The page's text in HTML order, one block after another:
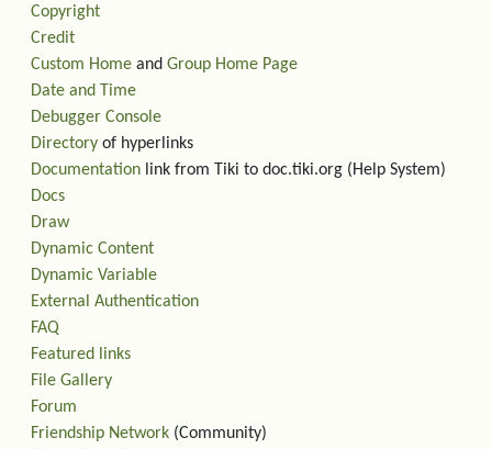
Copyright
Credit
Custom Home and Group Home Page
Date and Time
Debugger Console
Directory of hyperlinks
Documentation link from Tiki to doc.tiki.org (Help System)
Docs
Draw
Dynamic Content
Dynamic Variable
External Authentication
FAQ
Featured links
File Gallery
Forum
Friendship Network (Community)